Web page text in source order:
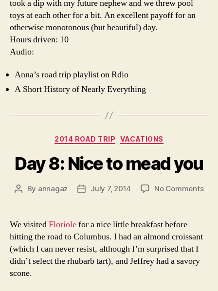
took a dip with my future nephew and we threw pool
toys at each other for a bit. An excellent payoff for an
otherwise monotonous (but beautiful) day.
Hours driven: 10
Audio:
Anna’s road trip playlist on Rdio
A Short History of Nearly Everything
Categories
2014 ROAD TRIP VACATIONS
Day 8: Nice to mead you
Post
By annagaz
PostJuly 7, 2014 No Commentson
We visitedFloriolefor a nice little breakfast before
hitting the road to Columbus. I had an almond croissant
(which I can never resist, although I’m surprised that I
didn’t select the rhubarb tart), and Jeffrey had a savory
scone.